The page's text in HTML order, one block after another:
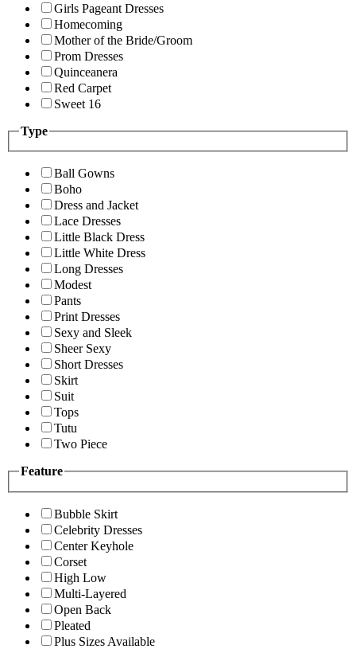
Girls Pageant Dresses
Homecoming
Mother of the Bride/Groom
Prom Dresses
Quinceanera
Red Carpet
Sweet 16
Type
Ball Gowns
Boho
Dress and Jacket
Lace Dresses
Little Black Dress
Little White Dress
Long Dresses
Modest
Pants
Print Dresses
Sexy and Sleek
Sheer Sexy
Short Dresses
Skirt
Suit
Tops
Tutu
Two Piece
Feature
Bubble Skirt
Celebrity Dresses
Center Keyhole
Corset
High Low
Multi-Layered
Open Back
Pleated
Plus Sizes Available